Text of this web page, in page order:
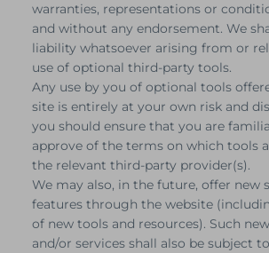
warranties, representations or
and without any endorsement. We
liability whatsoever arising from or
use of optional third-party tools.
Any use by you of optional tools
site is entirely at your own risk and
you should ensure that you are
approve of the terms on which tools
the relevant third-party provider(s).
We may also, in the future, offer new
features through the website
of new tools and resources). Such
and/or services shall also be subject